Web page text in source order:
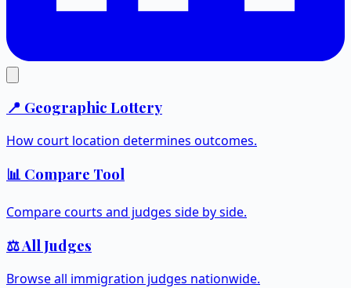
📍 Geographic Lottery
How court location determines outcomes.
📊 Compare Tool
Compare courts and judges side by side.
⚖️ All Judges
Browse all immigration judges nationwide.